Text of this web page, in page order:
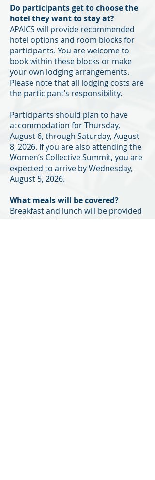
Do participants get to choose the
hotel they want to stay at?
APAICS will provide recommended
hotel options and room blocks for
participants. You are welcome to
book within these blocks or make
your own lodging arrangements.
Please note that all lodging costs are
the participant’s responsibility.
Participants should plan to have
accommodation for Thursday,
August 6, through Saturday, August
8, 2026. If you are also attending the
Women’s Collective Summit, you are
expected to arrive by Wednesday,
August 5, 2026.
What meals will be covered?
Breakfast and lunch will be provided
both days of training and at the